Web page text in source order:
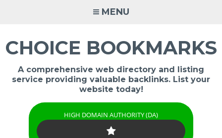
MENU
CHOICE BOOKMARKS
A comprehensive web directory and listing
service providing valuable backlinks. List your
website today!
HIGH DOMAIN AUTHORITY (DA)